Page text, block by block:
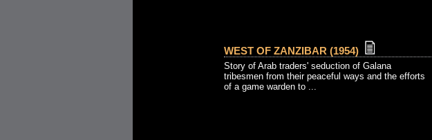
WEST OF ZANZIBAR (1954)
Story of Arab traders' seduction of Galana
tribesmen from their peaceful ways and the efforts
of a game warden to ...